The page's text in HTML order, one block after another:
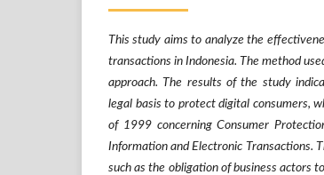
This study aims to analyze the
transactions in Indonesia. The method
approach. The results of the study
legal basis to protect digital consumers,
of 1999 concerning Consumer
Information and Electronic Transactions.
such as the obligation of business actors